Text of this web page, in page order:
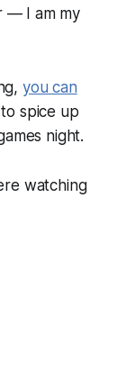
— I am my
you can
to spice up
night.
watching